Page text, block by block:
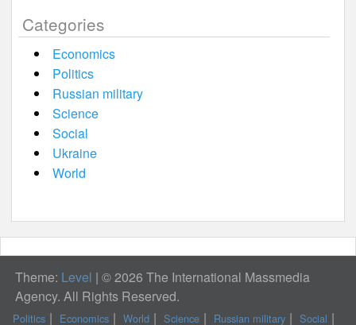
Categories
Economics
Politics
Russian military
Science
Social
Ukraine
World
Theme: Level | © 2026 The International Massmedia
Agency. All Rights Reserved.
Politics Economics World Science Russian military Social